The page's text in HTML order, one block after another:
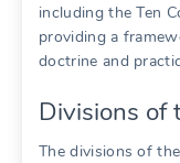
including the Ten
providing a
doctrine and
Divisions of
The divisions of